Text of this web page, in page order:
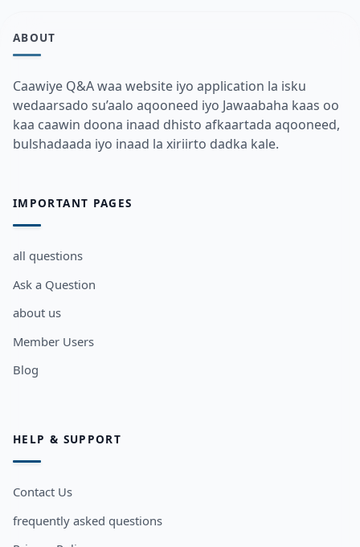
ABOUT
Caawiye Q&A waa website iyo application la isku
wedaarsado su’aalo aqooneed iyo Jawaabaha kaas oo
kaa caawin doona inaad dhisto afkaartada aqooneed,
bulshadaada iyo inaad la xiriirto dadka kale.
IMPORTANT PAGES
all questions
Ask a Question
about us
Member Users
Blog
HELP & SUPPORT
Contact Us
frequently asked questions